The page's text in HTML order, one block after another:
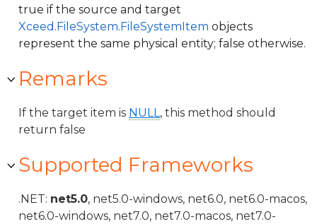
true if the source and target
Xceed.FileSystem.FileSystemItem objects
represent the same physical entity; false otherwise.
Remarks
If the target item is NULL, this method should
return false
Supported Frameworks
.NET: net5.0, net5.0-windows, net6.0, net6.0-macos,
net6.0-windows, net7.0, net7.0-macos, net7.0-